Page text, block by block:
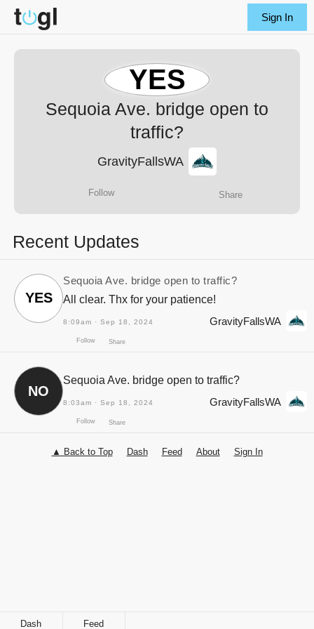
Sign In
Dash Feed
YES
Sequoia Ave. bridge open to
traffic?
GravityFallsWA
Follow Share
Recent Updates
YES
Sequoia Ave. bridge open to traffic?
All clear. Thx for your patience!
8:09am · Sep 18, 2024 GravityFallsWA
Follow Share
NO
Sequoia Ave. bridge open to traffic?
8:03am · Sep 18, 2024 GravityFallsWA
▲ Back to Top Dash Feed About Sign In